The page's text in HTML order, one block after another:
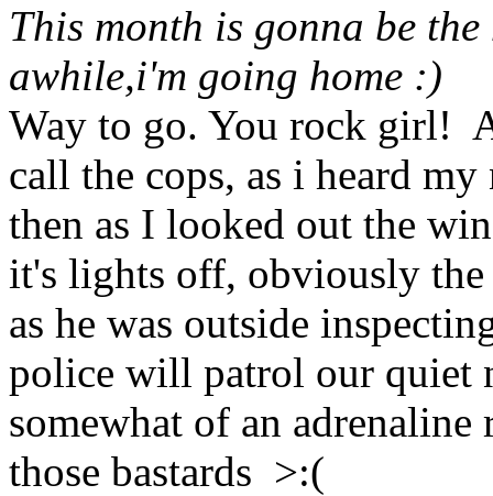
This month is gonna be
awhile,i'm going home :)
Way to go. You rock girl!
call the cops, as i heard
then as I looked out the
it's lights off, obviously
as he was outside
police will patrol our quiet
somewhat of an
those bastards >:(